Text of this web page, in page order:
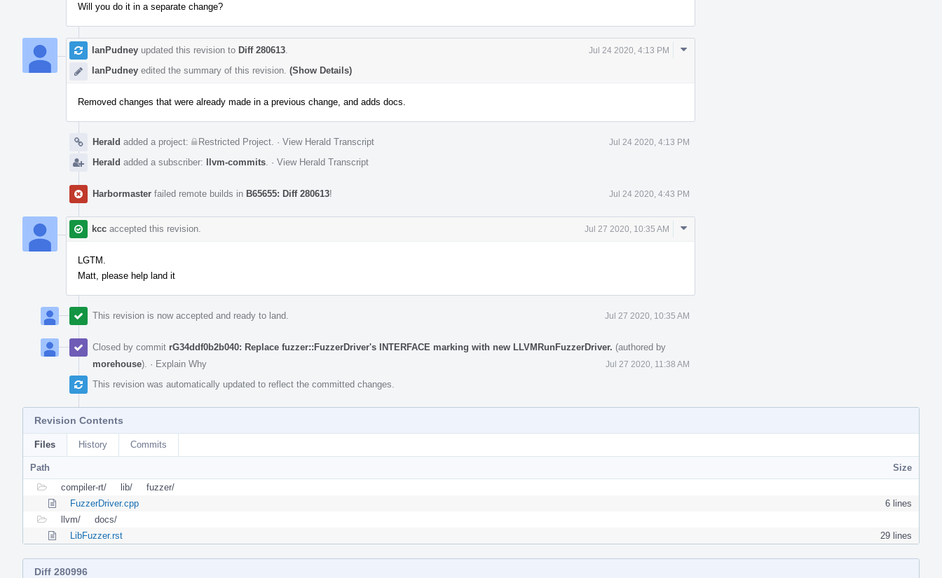
Will you do it in a separate change?
IanPudney updated this revision to Diff 280613 Jul 24 2020, 4:13 PM
IanPudney edited the summary of this revision. (Show Details)
Comment
Removed changes that were already made in a previous change, and adds docs.
Herald added a project: Restricted Project · View Herald Transcript Jul 24 2020, 4:13 PM
Herald added a subscriber: llvm-commits · View Herald Transcript
Harbormaster failed remote builds in B65655: Diff 280613! Jul 24 2020, 4:43 PM
kcc accepted this revision. Jul 27 2020, 10:35 AM
Comment
LGTM.
Matt, please help land it
This revision is now accepted and ready to land. Jul 27 2020, 10:35 AM
Closed by commit rG34ddf0b2b040: Replace fuzzer::FuzzerDriver's INTERFACE marking with new LLVMRunFuzzerDriver. (authored by
morehouse). · Explain Why Jul 27 2020, 11:38 AM
This revision was automatically updated to reflect the committed changes.
Revision Contents
Files History Commits
Path
Size
compiler-rt/
lib/
fuzzer/
FuzzerDriver.cpp
6 lines
llvm/
docs/
LibFuzzer.rst
29 lines
Diff 280996